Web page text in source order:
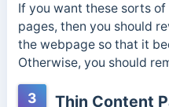
If you want these sorts
pages, then you should
the webpage so that it
Otherwise, you should
3 Thin Content